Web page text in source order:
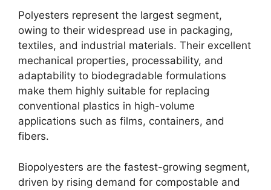
Polyesters represent the largest segment,
owing to their widespread use in packaging,
textiles, and industrial materials. Their excellent
mechanical properties, processability, and
adaptability to biodegradable formulations
make them highly suitable for replacing
conventional plastics in high-volume
applications such as films, containers, and
fibers.
Biopolyesters are the fastest-growing segment,
driven by rising demand for compostable and